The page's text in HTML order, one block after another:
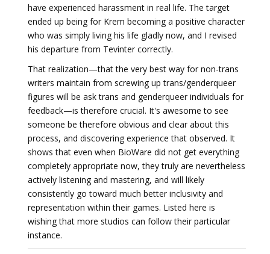
have experienced harassment in real life. The target
ended up being for Krem becoming a positive character
who was simply living his life gladly now, and I revised
his departure from Tevinter correctly.
That realization—that the very best way for non-trans
writers maintain from screwing up trans/genderqueer
figures will be ask trans and genderqueer individuals for
feedback—is therefore crucial. It's awesome to see
someone be therefore obvious and clear about this
process, and discovering experience that observed. It
shows that even when BioWare did not get everything
completely appropriate now, they truly are nevertheless
actively listening and mastering, and will likely
consistently go toward much better inclusivity and
representation within their games. Listed here is
wishing that more studios can follow their particular
instance.